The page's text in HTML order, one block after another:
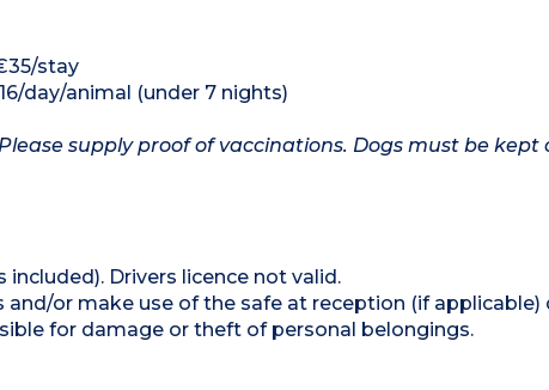
stay
day/animal (under 7 nights)
supply proof of vaccinations. Dogs must be kept
Drivers licence not valid.
or make use of the safe at reception (if applicable)
for damage or theft of personal belongings.